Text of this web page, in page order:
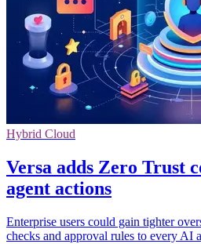
Hybrid Cloud
Versa adds Zero Trust
agent actions
Enterprise users could gain tighter
checks and approval rules to every AI